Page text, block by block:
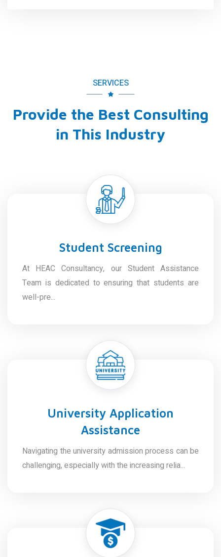
SERVICES
Provide the Best Consulting
in This Industry
Student Screening
At HEAC Consultancy, our Student Assistance
Team is dedicated to ensuring that students are
well-pre...
University Application
Assistance
Navigating the university admission process can be
challenging, especially with the increasing relia...